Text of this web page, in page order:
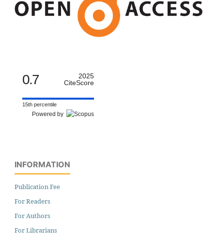
0.7
2025
CiteScore
15th percentile
Powered by
INFORMATION
Publication Fee
For Readers
For Authors
For Librarians